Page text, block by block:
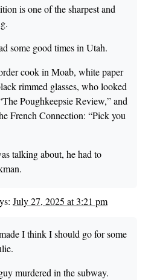
is one of the sharpest and
some good times in Utah.
cook in Moab, white paper
rimmed glasses, who looked
Poughkeepsie Review,” and
French Connection: “Pick you
talking about, he had to
July 27, 2025 at 3:21 pm
I think I should go for some
murdered in the subway.